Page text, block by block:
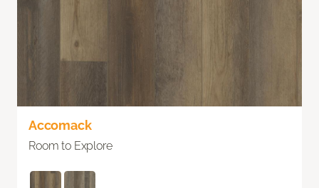
Accomack
Room to Explore